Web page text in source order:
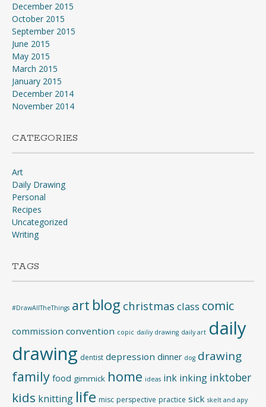
December 2015
October 2015
September 2015
June 2015
May 2015
March 2015
January 2015
December 2014
November 2014
CATEGORIES
Art
Daily Drawing
Personal
Recipes
Uncategorized
Writing
TAGS
#DrawAllTheThings art blog christmas class comic
commission convention copic dailiy drawing daily art daily
drawing dentist depression dinner dog drawing
family food gimmick home ideas ink inking inktober
kids knitting life misc perspective practice sick skelt and apy